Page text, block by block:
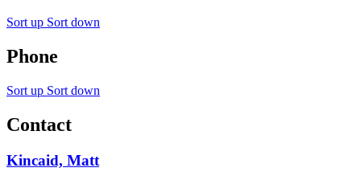
Sort up Sort down
Phone
Sort up Sort down
Contact
Kincaid, Matt